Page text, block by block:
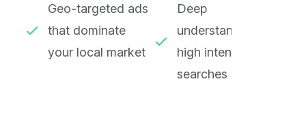
Geo-targeted ads
that dominate
your local market
Deep
understanding of
high intent legal
searches